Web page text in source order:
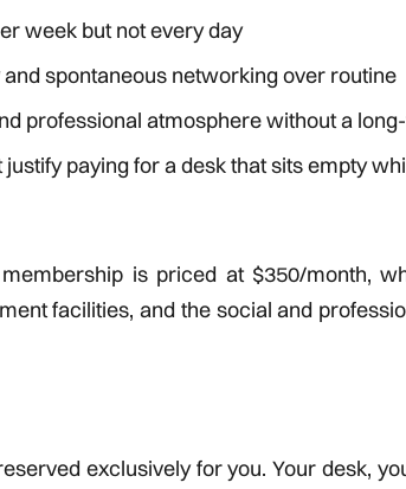
week but not every day
spontaneous networking over routine
professional atmosphere without a
paying for a desk that sits empty
is priced at $350/month,
facilities, and the social and
exclusively for you. Your desk,